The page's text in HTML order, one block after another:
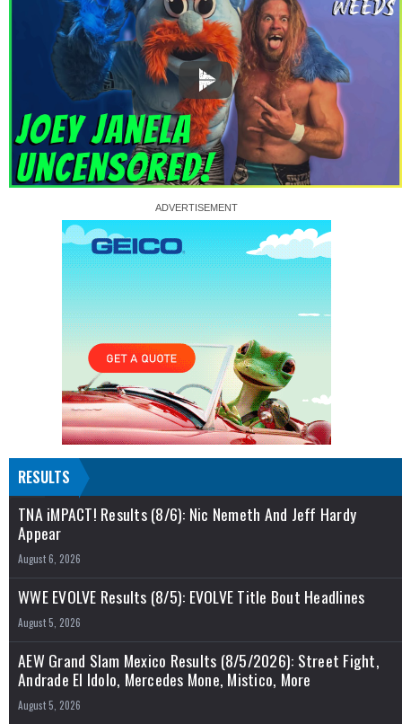
RESULTS
TNA iMPACT! Results (8/6): Nic Nemeth And Jeff Hardy
Appear
August 6, 2026
WWE EVOLVE Results (8/5): EVOLVE Title Bout Headlines
August 5, 2026
AEW Grand Slam Mexico Results (8/5/2026): Street Fight,
Andrade El Idolo, Mercedes Mone, Mistico, More
August 5, 2026